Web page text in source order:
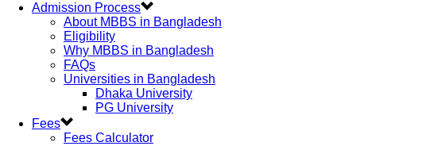
Admission Process
About MBBS in Bangladesh
Eligibility
Why MBBS in Bangladesh
FAQs
Universities in Bangladesh
Dhaka University
PG University
Fees
Fees Calculator